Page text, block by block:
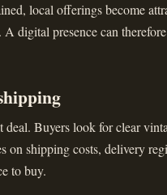
local offerings become
digital presence can
Buyers look for clear
on shipping costs, delivery
to buy.